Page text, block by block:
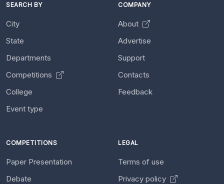
SEARCH BY
City
State
Departments
Competitions
College
Event type
COMPANY
About
Advertise
Support
Contacts
Feedback
COMPETITIONS
Paper Presentation
Debate
LEGAL
Terms of use
Privacy policy